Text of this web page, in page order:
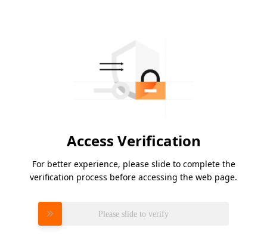
Access Verification
For better experience, please slide to complete the
verification process before accessing the web page.
Please slide to verify